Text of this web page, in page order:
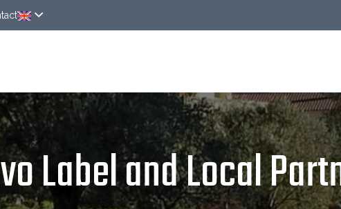
Rooms Around News Online
Label and Local